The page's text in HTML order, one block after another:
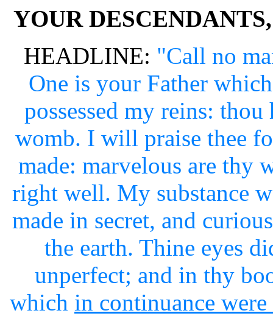
YOUR
HEADLINE: "Call no
One is your Father
possessed my reins:
womb. I will praise thee
made: marvelous are thy
right well. My substance
made in secret, and
the earth. Thine eyes
unperfect; and in thy
which in continuance